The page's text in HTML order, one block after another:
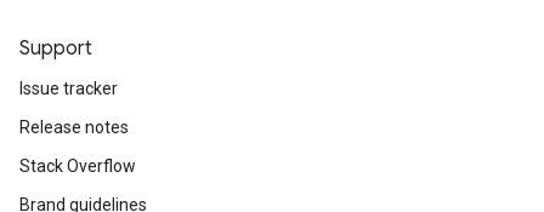
Support
Issue tracker
Release notes
Stack Overflow
Brand guidelines